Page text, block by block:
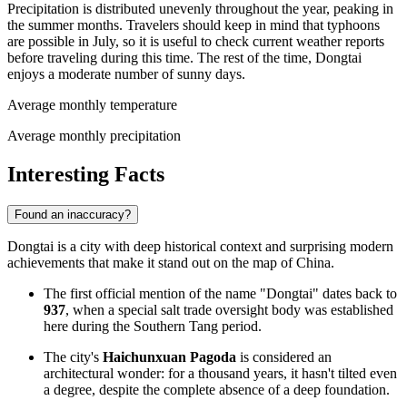
Precipitation is distributed unevenly throughout the year, peaking in
the summer months. Travelers should keep in mind that typhoons
are possible in July, so it is useful to check current weather reports
before traveling during this time. The rest of the time, Dongtai
enjoys a moderate number of sunny days.
Average monthly temperature
Average monthly precipitation
Interesting Facts
Found an inaccuracy?
Dongtai is a city with deep historical context and surprising modern
achievements that make it stand out on the map of China.
The first official mention of the name "Dongtai" dates back to
937, when a special salt trade oversight body was established
here during the Southern Tang period.
The city's Haichunxuan Pagoda is considered an
architectural wonder: for a thousand years, it hasn't tilted even
a degree, despite the complete absence of a deep foundation.